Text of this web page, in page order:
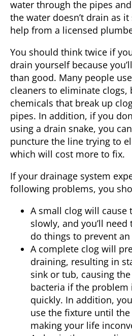
water through the pipes
the water doesn’t drain as
help from a licensed
You should think twice if
drain yourself because
than good. Many people
cleaners to eliminate clogs,
chemicals that break up
pipes. In addition, if you
using a drain snake, you
puncture the line trying to
which will cost more to fix.
If your drainage system
following problems, you
A small clog will cause
slowly, and you’ll
do things to prevent
A complete clog will
draining, resulting in
sink or tub, causing
bacteria if the problem
quickly. In addition,
use the fixture until
making your life